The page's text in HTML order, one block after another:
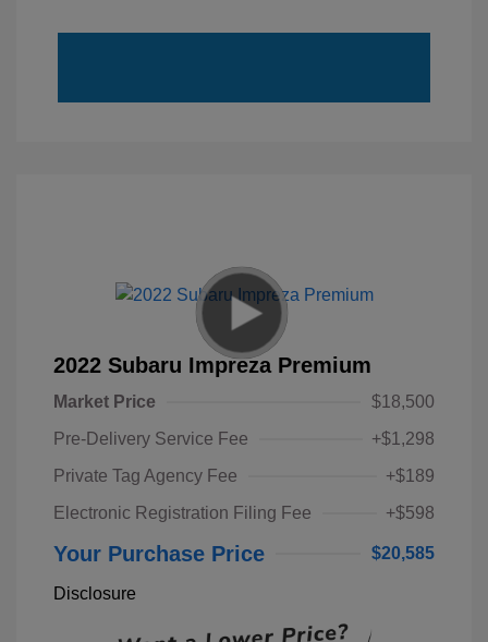
2022 Subaru Impreza Premium
Market Price
$18,500
Pre-Delivery Service Fee
+$1,298
Private Tag Agency Fee
+$189
Electronic Registration Filing Fee
+$598
Your Purchase Price $20,585
Disclosure